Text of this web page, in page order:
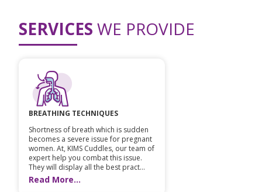
Woman Health Services
Painless Delivery
VBAC
Hi-Risk Pregnancy
Pregnancy Nutrition
Lactation
Fitness and Care
Pediatric Surgery
Pediatric Urology
Pediatric Neurology & Neurosurgery
Pediatric Rheumatology & Immunology
Pediatric Pulmonology
Pediatric Cardiology & Cardiac Surgery
High Risk Neonates follow-up clinic
Well Baby Clinic
NICU
Lactation Support Services
Neonatal Surgeries
Neonatal Nephrology
Neonatal Cardiology and Cardiac Surgery
Blogs
Mrs Mom
PR Events
NICU Times
Book Appointment
hello@kimscuddles.com
SERVICES WE PROVIDE
BREATHING TECHNIQUES
Shortness of breath which is sudden
becomes a severe issue for pregnant
women. At, KIMS Cuddles, our team of
expert help you combat this issue.
They will display all the best pract...
Read More...